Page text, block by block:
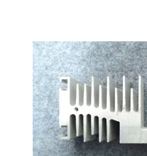
SITEMAP
PRIVACY
POLICY